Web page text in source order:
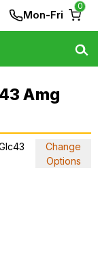
Mon-Fri
0
Amg
Change
Options